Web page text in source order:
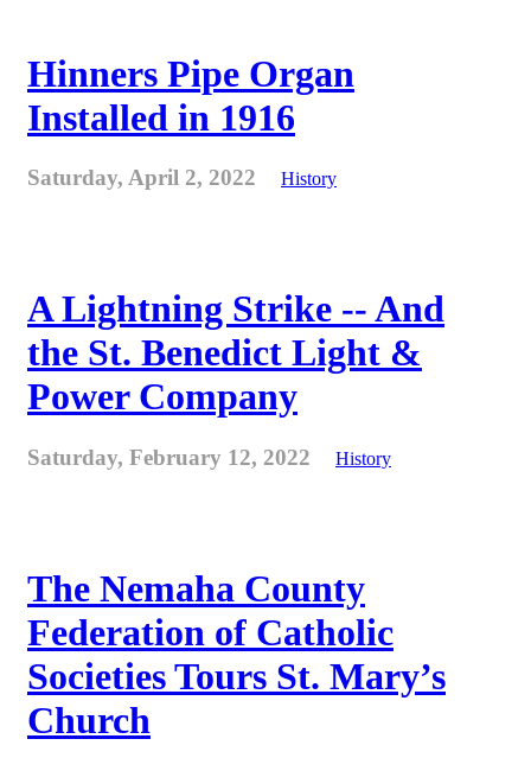
Hinners Pipe Organ
Installed in 1916
Saturday, April 2, 2022 History
A Lightning Strike -- And
the St. Benedict Light &
Power Company
Saturday, February 12, 2022 History
The Nemaha County
Federation of Catholic
Societies Tours St. Mary’s
Church